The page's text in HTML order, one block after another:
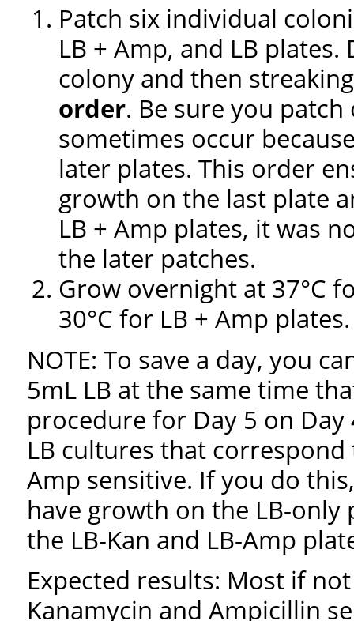
Patch six individual
LB + Amp, and LB
colony and then
order. Be sure you
sometimes occur
later plates. This order
growth on the last plate
LB + Amp plates, it was
the later patches.
Grow overnight at 37°C
30°C for LB + Amp plates.
NOTE: To save a day, you
5mL LB at the same time
procedure for Day 5 on
LB cultures that
Amp sensitive. If you do
have growth on the LB-
the LB-Kan and LB-Amp
Expected results: Most if
Kanamycin and Ampicillin